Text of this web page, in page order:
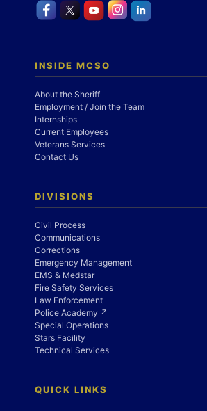
INSIDE MCSO
About the Sheriff
Employment / Join the Team
Internships
Current Employees
Veterans Services
Contact Us
DIVISIONS
Civil Process
Communications
Corrections
Emergency Management
EMS & Medstar
Fire Safety Services
Law Enforcement
Police Academy ↗
Special Operations
Stars Facility
Technical Services
QUICK LINKS